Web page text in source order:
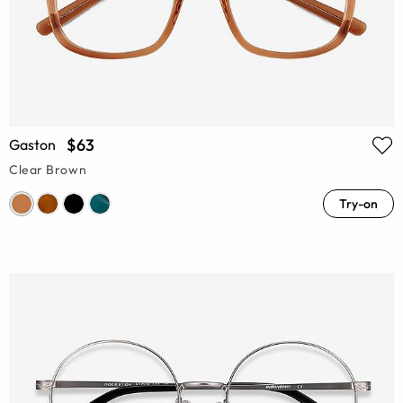
Gaston $63
Clear Brown
Try-on